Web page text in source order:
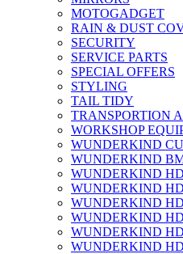
MOTOGADGET
RAIN & DUST
SECURITY
SERVICE PARTS
SPECIAL OFFERS
STYLING
TAIL TIDY
TRANSPORTION
WORKSHOP
WUNDERKIND
WUNDERKIND
WUNDERKIND
WUNDERKIND
WUNDERKIND
WUNDERKIND
WUNDERKIND
WUNDERKIND